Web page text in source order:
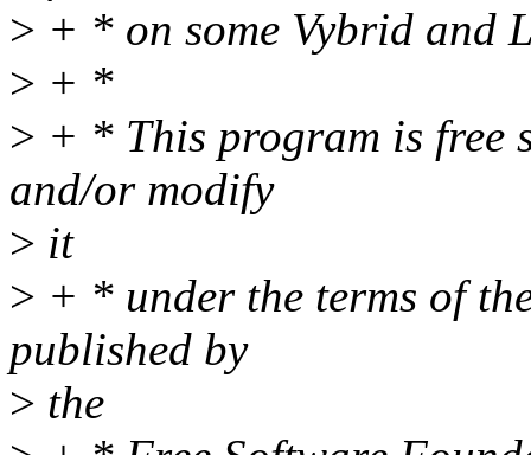
> + * on some Vybrid and
> + *
> + * This program is free
and/or modify
> it
> + * under the terms of
published by
> the